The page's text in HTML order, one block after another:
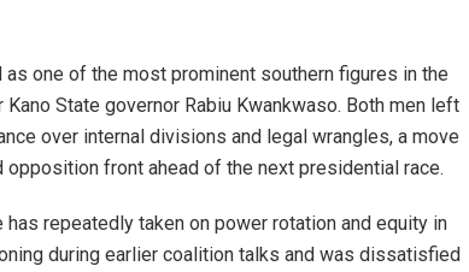
one of the most prominent southern figures in the
State governor Rabiu Kwankwaso. Both men left
over internal divisions and legal wrangles, a move
front ahead of the next presidential race.
repeatedly taken on power rotation and equity in
during earlier coalition talks and was dissatisfied